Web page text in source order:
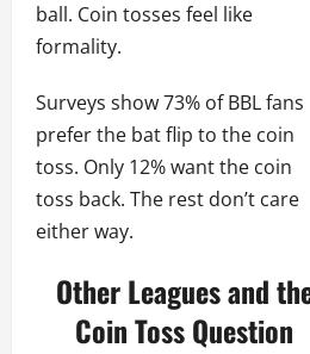
ball. Coin tosses feel like
formality.
Surveys show 73% of BBL fans
prefer the bat flip to the coin
toss. Only 12% want the coin
toss back. The rest don’t care
either way.
Other Leagues and
Coin Toss Question